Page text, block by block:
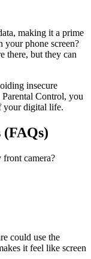
making it a prime
your phone screen?
there, but they can
insecure
Control, you
your digital life.
(FAQs)
front camera?
could use the
it feel like screen